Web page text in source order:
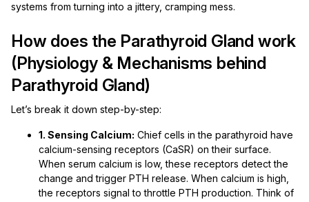
systems from turning into a jittery, cramping mess.
How does the Parathyroid Gland work
(Physiology & Mechanisms behind
Parathyroid Gland)
Let’s break it down step-by-step:
1. Sensing Calcium: Chief cells in the parathyroid have
calcium-sensing receptors (CaSR) on their surface.
When serum calcium is low, these receptors detect the
change and trigger PTH release. When calcium is high,
the receptors signal to throttle PTH production. Think of